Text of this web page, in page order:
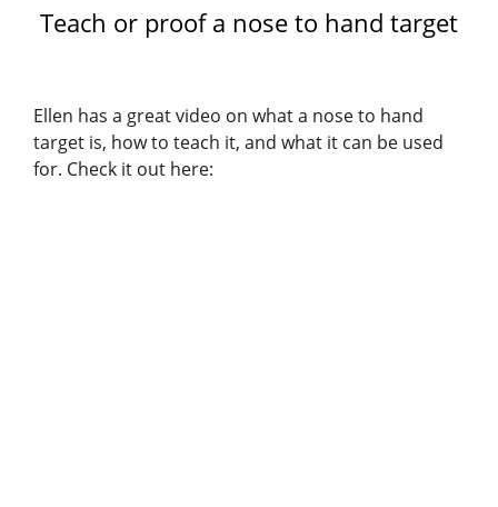
Teach or proof a nose to hand target
Ellen has a great video on what a nose to hand
target is, how to teach it, and what it can be used
for. Check it out here: